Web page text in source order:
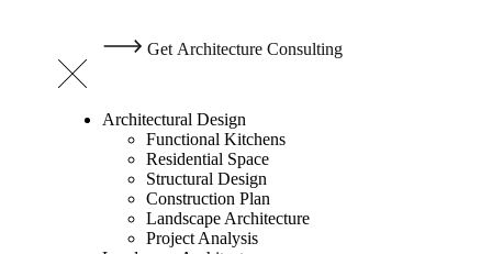
Get Architecture Consulting
Architectural Design
Functional Kitchens
Residential Space
Structural Design
Construction Plan
Landscape Architecture
Project Analysis